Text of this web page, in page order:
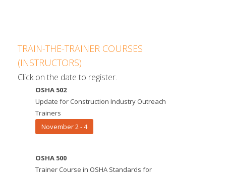
TRAIN-THE-TRAINER COURSES
(INSTRUCTORS)
Click on the date to register.
OSHA 502
Update for Construction Industry Outreach
Trainers
November 2 - 4
OSHA 500
Trainer Course in OSHA Standards for